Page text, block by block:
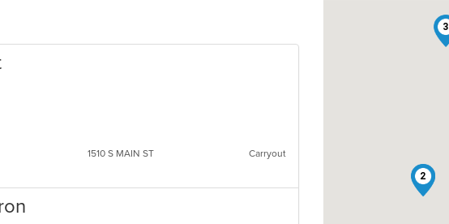
1510 S MAIN ST Carryout
1
2
3